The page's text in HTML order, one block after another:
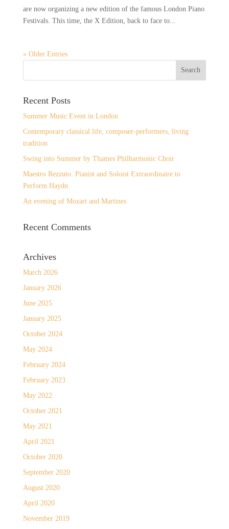
are now organizing a new edition of the famous London Piano
Festivals. This time, the X Edition, back to face to...
« Older Entries
Recent Posts
Summer Music Event in London
Contemporary classical life, composer-performers, living
tradition
Swing into Summer by Thames Philharmonic Choir
Maestro Rezzuto: Pianist and Soloist Extraordinaire to
Perform Haydn
An evening of Mozart and Martines
Recent Comments
Archives
March 2026
January 2026
June 2025
January 2025
October 2024
May 2024
February 2024
February 2023
May 2022
October 2021
May 2021
April 2021
October 2020
September 2020
August 2020
April 2020
November 2019